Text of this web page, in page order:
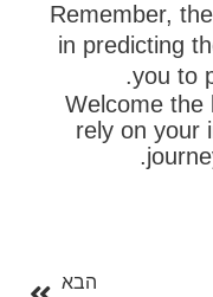
Remember,
in predicting
you to
Welcome the
rely on your
הבא